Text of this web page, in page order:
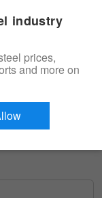
industry
prices,
and more on